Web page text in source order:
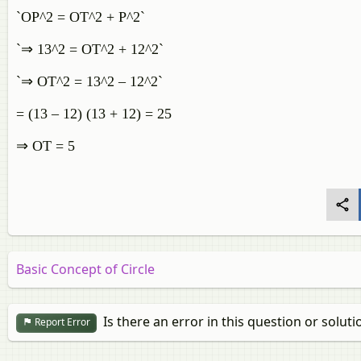
`OP^2 = OT^2 + P^2`
`⇒ 13^2 = OT^2 + 12^2`
`⇒ OT^2 = 13^2 – 12^2`
= (13 – 12) (13 + 12) = 25
⇒ OT = 5
Basic Concept of Circle
Report Error Is there an error in this question or